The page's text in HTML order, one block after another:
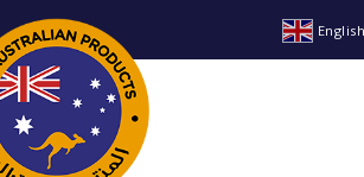
English